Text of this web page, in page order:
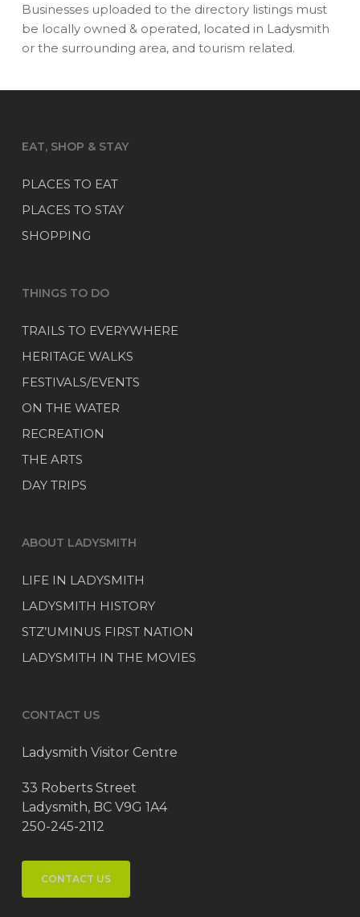
Businesses uploaded to the directory listings must
be locally owned & operated, located in Ladysmith
or the surrounding area, and tourism related.
EAT, SHOP & STAY
PLACES TO EAT
PLACES TO STAY
SHOPPING
THINGS TO DO
TRAILS TO EVERYWHERE
HERITAGE WALKS
FESTIVALS/EVENTS
ON THE WATER
RECREATION
THE ARTS
DAY TRIPS
ABOUT LADYSMITH
LIFE IN LADYSMITH
LADYSMITH HISTORY
STZ’UMINUS FIRST NATION
LADYSMITH IN THE MOVIES
CONTACT US
Ladysmith Visitor Centre
33 Roberts Street
Ladysmith, BC V9G 1A4
250-245-2112
CONTACT US